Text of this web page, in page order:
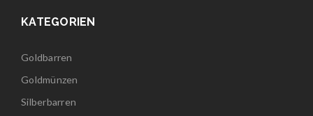
KATEGORIEN
Goldbarren
Goldmünzen
Silberbarren